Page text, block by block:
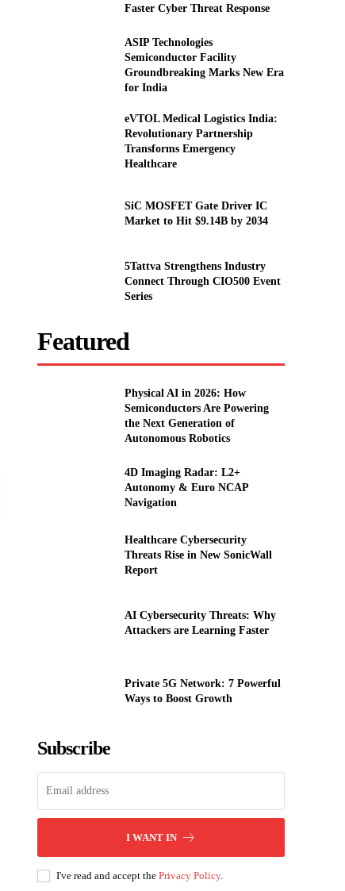
Faster Cyber Threat Response
ASIP Technologies
Semiconductor Facility
Groundbreaking Marks New Era
for India
eVTOL Medical Logistics India:
Revolutionary Partnership
Transforms Emergency
Healthcare
SiC MOSFET Gate Driver IC
Market to Hit $9.14B by 2034
5Tattva Strengthens Industry
Connect Through CIO500 Event
Series
Featured
Physical AI in 2026: How
Semiconductors Are Powering
the Next Generation of
Autonomous Robotics
4D Imaging Radar: L2+
Autonomy & Euro NCAP
Navigation
Healthcare Cybersecurity
Threats Rise in New SonicWall
Report
AI Cybersecurity Threats: Why
Attackers are Learning Faster
Private 5G Network: 7 Powerful
Ways to Boost Growth
Subscribe
I WANT IN
I've read and accept thePrivacy Policy.